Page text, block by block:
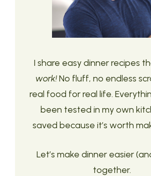
I share easy dinner recipes
work!No fluff, no endless
real food for real life.
been tested in my own
saved because it’s worth
Let’s make dinner easier
together.